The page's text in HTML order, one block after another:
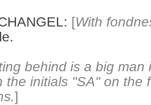
[With
behind is a big
the initials "SA" on
]